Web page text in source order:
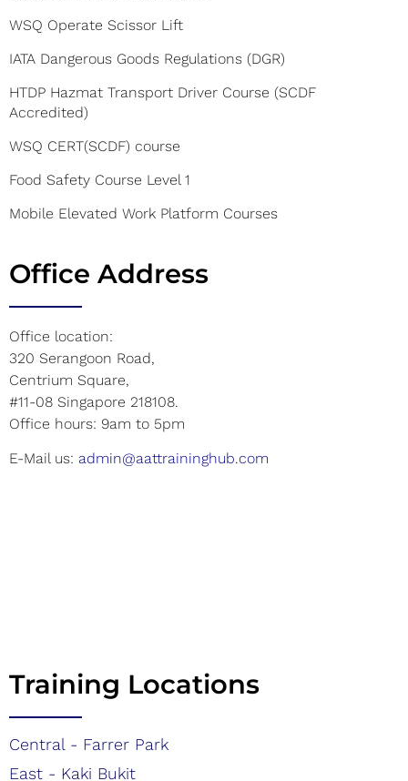
WSQ Operate Scissor Lift
IATA Dangerous Goods Regulations (DGR)
HTDP Hazmat Transport Driver Course (SCDF
Accredited)
WSQ CERT(SCDF) course
Food Safety Course Level 1
Mobile Elevated Work Platform Courses
Office Address
Office location:
320 Serangoon Road,
Centrium Square,
#11-08 Singapore 218108.
Office hours: 9am to 5pm
E-Mail us: admin@aattraininghub.com
Training Locations
Central - Farrer Park
East - Kaki Bukit